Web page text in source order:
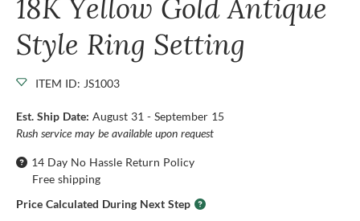
18K Yellow Gold Antique
Style Ring Setting
ITEM ID: JS1003
Est. Ship Date: August 31 - September 15
Rush service may be available upon request
14 Day No Hassle Return Policy
Free shipping
Price Calculated During Next Step